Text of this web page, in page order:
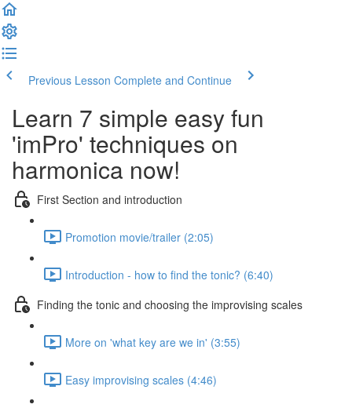
Previous Lesson Complete and Continue
Learn 7 simple easy fun
'imPro' techniques on
harmonica now!
First Section and introduction
Promotion movie/trailer (2:05)
Introduction - how to find the tonic? (6:40)
Finding the tonic and choosing the improvising scales
More on 'what key are we in' (3:55)
Easy improvising scales (4:46)